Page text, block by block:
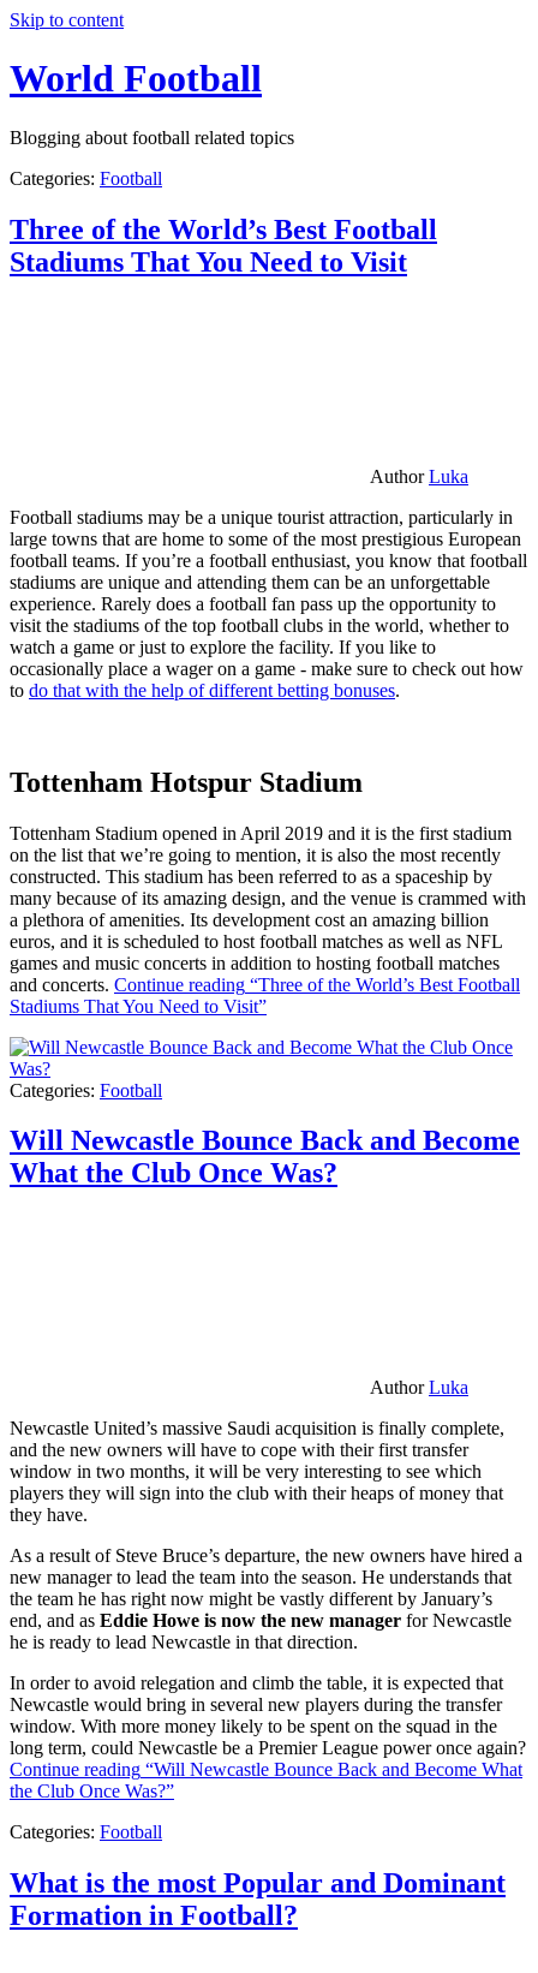
Skip to content
World Football
Blogging about football related topics
Categories: Football
Three of the World’s Best Football
Stadiums That You Need to Visit
AuthorLuka
Football stadiums may be a unique tourist attraction, particularly in
large towns that are home to some of the most prestigious European
football teams. If you’re a football enthusiast, you know that football
stadiums are unique and attending them can be an unforgettable
experience. Rarely does a football fan pass up the opportunity to
visit the stadiums of the top football clubs in the world, whether to
watch a game or just to explore the facility. If you like to
occasionally place a wager on a game - make sure to check out how
to do that with the help of different betting bonuses.
Tottenham Hotspur Stadium
Tottenham Stadium opened in April 2019 and it is the first stadium
on the list that we’re going to mention, it is also the most recently
constructed. This stadium has been referred to as a spaceship by
many because of its amazing design, and the venue is crammed with
a plethora of amenities. Its development cost an amazing billion
euros, and it is scheduled to host football matches as well as NFL
games and music concerts in addition to hosting football matches
and concerts. Continue reading “Three of the World’s Best Football
Stadiums That You Need to Visit”
Categories: Football
Will Newcastle Bounce Back and Become
What the Club Once Was?
AuthorLuka
Newcastle United’s massive Saudi acquisition is finally complete,
and the new owners will have to cope with their first transfer
window in two months, it will be very interesting to see which
players they will sign into the club with their heaps of money that
they have.
As a result of Steve Bruce’s departure, the new owners have hired a
new manager to lead the team into the season. He understands that
the team he has right now might be vastly different by January’s
end, and as Eddie Howe is now the new manager for Newcastle
he is ready to lead Newcastle in that direction.
In order to avoid relegation and climb the table, it is expected that
Newcastle would bring in several new players during the transfer
window. With more money likely to be spent on the squad in the
long term, could Newcastle be a Premier League power once again?
Continue reading “Will Newcastle Bounce Back and Become What
the Club Once Was?”
Categories: Football
What is the most Popular and Dominant
Formation in Football?